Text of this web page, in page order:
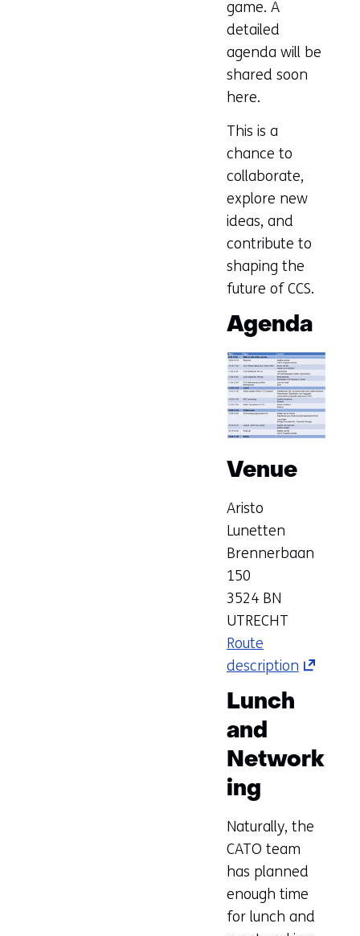
game. A
detailed
agenda will be
shared soon
here.
This is a
chance to
collaborate,
explore new
ideas, and
contribute to
shaping the
future of CCS.
Agenda
Venue
Aristo
Lunetten
Brennerbaan
150
3524 BN
UTRECHT
Route
description (opens
tab)
another
website)
Lunch
and
Network
ing
Naturally, the
CATO team
has planned
enough time
for lunch and